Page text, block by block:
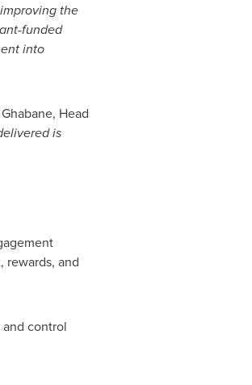
the
funded
into
Head
is
rewards, and
control